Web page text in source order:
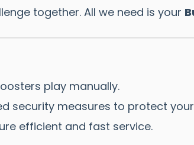
together. All we need is your
play manually.
security measures to protect
efficient and fast service.